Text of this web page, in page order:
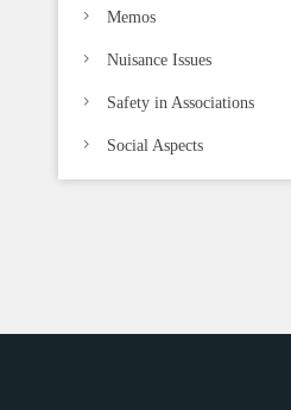
Memos
Nuisance Issues
Safety in Associations
Social Aspects